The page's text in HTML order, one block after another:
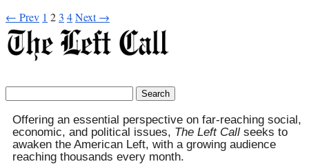
← Prev 1 2 3 4Next →
Search
Offering an essential perspective on far-reaching social,
economic, and political issues, The Left Call seeks to
awaken the American Left, with a growing audience
reaching thousands every month.